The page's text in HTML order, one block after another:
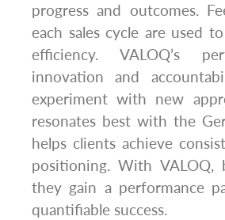
progress and outcomes.
each sales cycle are used
efficiency. VALOQ’s
innovation and
experiment with new
resonates best with the
helps clients achieve
positioning. With VALOQ,
they gain a performance
quantifiable success.